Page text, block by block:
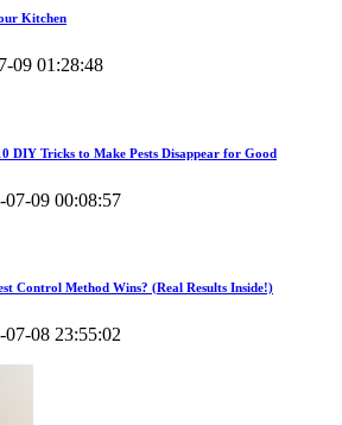
Kitchen
09 01:28:48
DIY Tricks to Make Pests Disappear for Good
07-09 00:08:57
Control Method Wins? (Real Results Inside!)
07-08 23:55:02